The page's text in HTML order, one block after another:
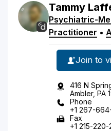
Tammy
Psychiatric-
Practitioner •
Join to
416 N
Ambler, PA
Phone
+1 267-
Fax
+1 215-